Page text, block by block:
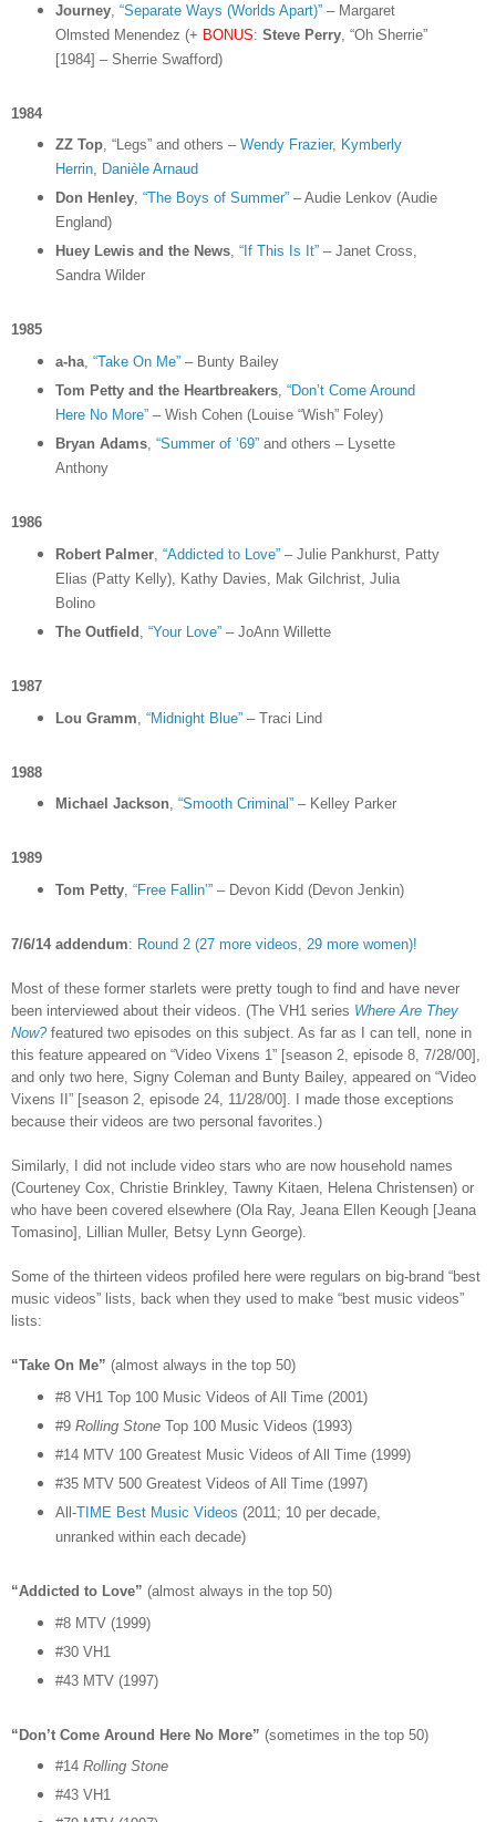
Journey, “Separate Ways (Worlds Apart)”– Margaret
Olmsted Menendez (+ BONUS: Steve Perry, “Oh Sherrie”
[1984] – Sherrie Swafford)
1984
ZZ Top, “Legs” and others – Wendy Frazier, Kymberly
Herrin, Danièle Arnaud
Don Henley, “The Boys of Summer”– Audie Lenkov (Audie
England)
Huey Lewis and the News, “If This Is It”– Janet Cross,
Sandra Wilder
1985
a-ha, “Take On Me”– Bunty Bailey
Tom Petty and the Heartbreakers, “Don’t Come Around
Here No More”– Wish Cohen (Louise “Wish” Foley)
Bryan Adams, “Summer of ‘69”and others – Lysette
Anthony
1986
Robert Palmer, “Addicted to Love”– Julie Pankhurst, Patty
Elias (Patty Kelly), Kathy Davies, Mak Gilchrist, Julia
Bolino
The Outfield
“Your Love”– JoAnn Willette
1987
Lou Gramm “Midnight Blue”– Traci Lind
1988
Michael Jackson, “Smooth Criminal”– Kelley Parker
1989
Tom Petty, “Free Fallin’”– Devon Kidd (Devon Jenkin)
7/6/14 addendum: Round 2 (27 more videos, 29 more women)!
Most of these former starlets were pretty tough to find and have never
been interviewed about their videos. (The VH1 series Where Are They
Now?featured two episodes on this subject. As far as I can tell, none in
this feature appeared on “Video Vixens 1” [season 2, episode 8, 7/28/00],
and only two here, Signy Coleman and Bunty Bailey, appeared on “Video
Vixens II” [season 2, episode 24, 11/28/00]. I made those exceptions
because their videos are two personal favorites.)
Similarly, I did not include video stars who are now household names
(Courteney Cox, Christie Brinkley, Tawny Kitaen, Helena Christensen) or
who have been covered elsewhere (Ola Ray, Jeana Ellen Keough [Jeana
Tomasino], Lillian Muller, Betsy Lynn George).
Some of the thirteen videos profiled here were regulars on big-brand “best
music videos” lists, back when they used to make “best music videos”
lists:
“Take On Me” (almost always in the top 50)
#8 VH1 Top 100 Music Videos of All Time (2001)
#9 Rolling Stone Top 100 Music Videos (1993)
#14 MTV 100 Greatest Music Videos of All Time (1999)
#35 MTV 500 Greatest Videos of All Time (1997)
All-TIME Best Music Videos (2011; 10 per decade,
unranked within each decade)
“Addicted to Love” (almost always in the top 50)
#8 MTV (1999)
#30 VH1
#43 MTV (1997)
“Don’t Come Around Here No More” (sometimes in the top 50)
#14 Rolling Stone
#43 VH1